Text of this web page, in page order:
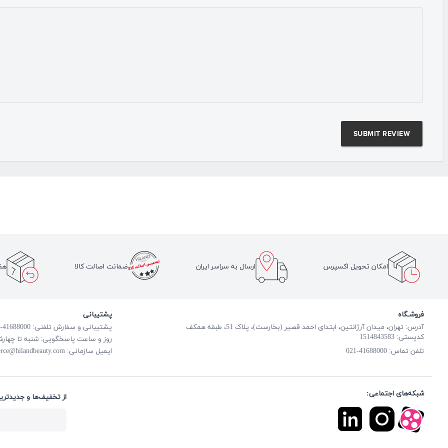
امکان تحویل اکسپرس ارسال به سراسر ایران ضمانت اصالت کالا
فروشـگاه
آدرس: تهران، میدان آرژانتین، ابتدای احمد قصیر (بخارست)، پلاک 51، طبقه همکف
کدپستی: 1514843583
تلفن تماس: 41688000-021
پشتیبانی
پشتیبانی و سفارش تلفنی: 41688000-021
روز و ساعت پاسخگویی: شنبه تا چهارشنبه از
ایمیل سازمانی:
شبکه‌های اجتماعی: از تخفیف‌ها و